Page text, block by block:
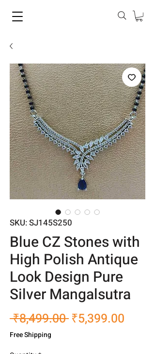
SKU: SJ145S250
Blue CZ Stones with
High Polish Antique
Look Design Pure
Silver Mangalsutra
₹8,499.00 Regular
₹5,399.00
Free Shipping